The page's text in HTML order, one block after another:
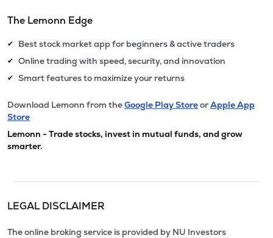
The Lemonn Edge
✔ Best stock market app for beginners & active traders
✔ Online trading with speed, security, and innovation
✔ Smart features to maximize your returns
Download Lemonn from theGoogle Play StoreorApple App
Store
Lemonn - Trade stocks, invest in mutual funds, and grow
smarter.
LEGAL DISCLAIMER
The online broking service is provided by NU Investors